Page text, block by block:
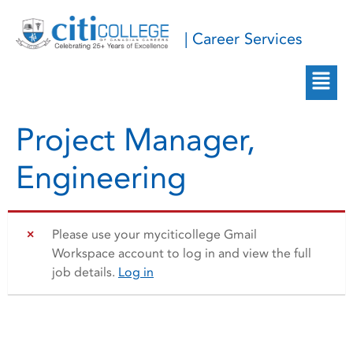
| Career Services
Project Manager,
Engineering
Please use your myciticollege Gmail
Workspace account to log in and view the full
job details. Log in